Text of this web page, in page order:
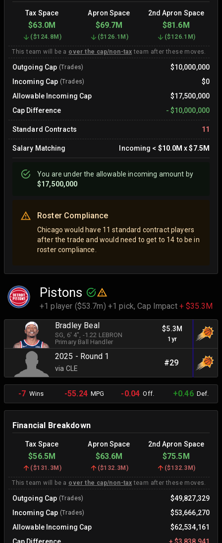
Tax Space Apron Space 2nd Apron Space
$63.0M $69.7M $81.6M
($124.8M ) ($126.1M ) ($126.1M )
This team will be a over the cap/non-tax team after these moves.
Outgoing Cap (Trades)
$10,000,000
Incoming Cap (Trades)
$0
Allowable Incoming Cap
$17,500,000
Cap Difference
- $10,000,000
Standard Contracts 11
Salary Matching Incoming < $10.0M x$7.5M
You areunderthe allowable incoming amount by
$17,500,000
Roster Compliance
Chicago would have 11 standard contract players
after the trade and would need to get to 14 to be in
roster compliance.
Pistons
+1 player ($53.7m) +1 pick,Cap Impact + $35.3M
Bradley Beal
SG, 6' 4", -1.22 LEBRON
Primary Ball Handler
$5.3M
1yr
2025 - Round 1
via CLE
#29
-7 Wins -55.24MPG -0.04 Off. +0.46Def.
Financial Breakdown
Tax Space Apron Space 2nd Apron Space
$56.5M $63.6M $75.5M
($131.3M ) ($132.3M ) ($132.3M)
This team will be a over the cap/non-tax team after these moves.
Outgoing Cap (Trades)
$49,827,329
Incoming Cap (Trades)
$53,666,270
Allowable Incoming Cap
$62,534,161